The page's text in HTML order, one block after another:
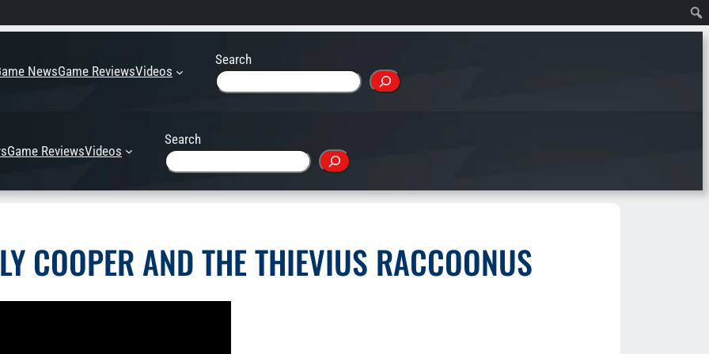
NewsGame ReviewsVideos
Search
Game ReviewsVideos
Search
COOPER AND THE THIEVIUS RACCOONUS